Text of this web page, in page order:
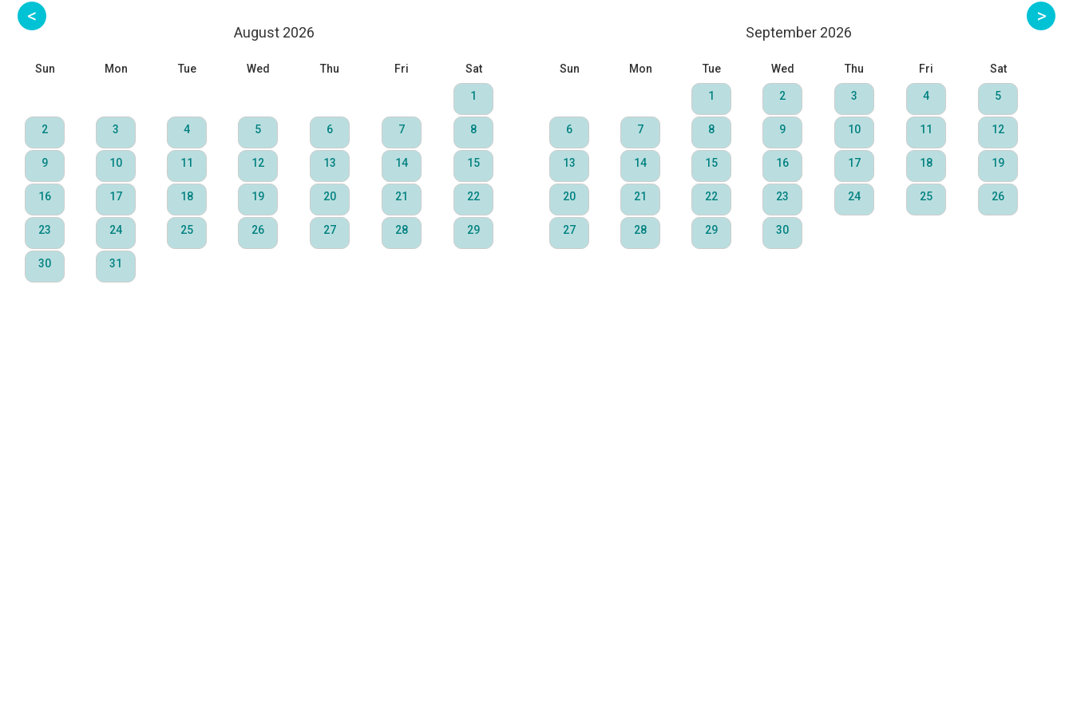
August 2026
Sun Mon Tue Wed Thu Fri Sat
1
2 3 4 5 6 7 8
9 10 11 12 13 14 15
16 17 18 19 20 21 22
23 24 25 26 27 28 29
30 31
September 2026
Sun Mon Tue Wed Thu Fri Sat
1 2 3 4 5
6 7 8 9 10 11 12
13 14 15 16 17 18 19
20 21 22 23 24 25 26
27 28 29 30